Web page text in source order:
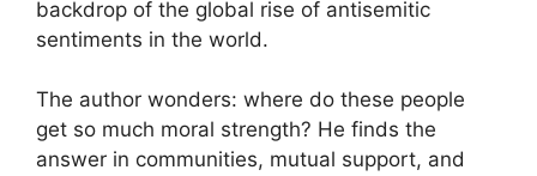
backdrop of the global rise of antisemitic
sentiments in the world.
The author wonders: where do these people
get so much moral strength? He finds the
answer in communities, mutual support, and